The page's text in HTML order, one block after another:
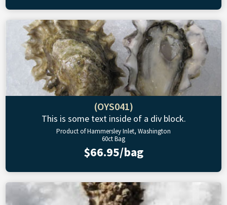
(OYS041)
This is some text inside of a div block.
Product of Hammersley Inlet, Washington
60ct Bag
$66.95/bag